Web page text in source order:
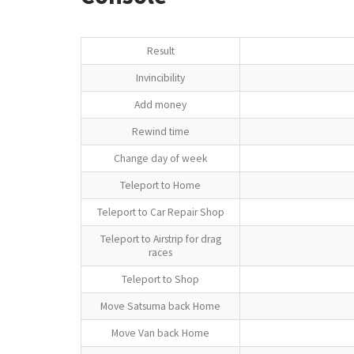
Result
Invincibility
Add money
Rewind time
Change day of week
Teleport to Home
Teleport to Car Repair Shop
Teleport to Airstrip for drag
races
Teleport to Shop
Move Satsuma back Home
Move Van back Home